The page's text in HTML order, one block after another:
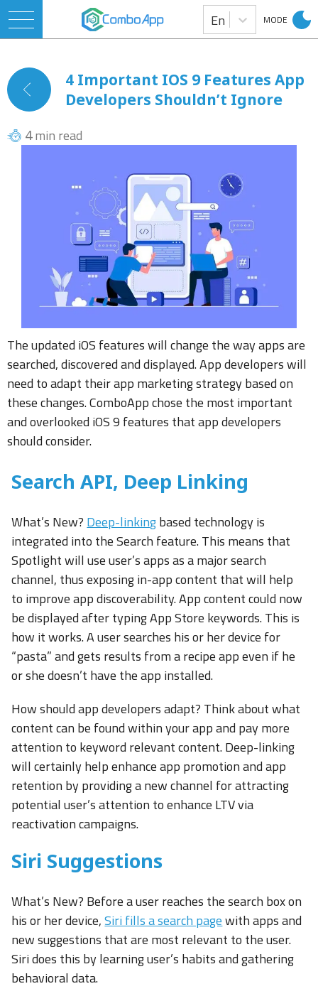
En MODE
4 Important IOS 9 Features App
Developers Shouldn’t Ignore
4 min read
The updated iOS features will change the way apps are
searched, discovered and displayed. App developers will
need to adapt their app marketing strategy based on
these changes. ComboApp chose the most important
and overlooked iOS 9 features that app developers
should consider.
Search API, Deep Linking
What’s New? Deep-linkingbased technology is
integrated into the Search feature. This means that
Spotlight will use user’s apps as a major search
channel, thus exposing in-app content that will help
to improve app discoverability. App content could now
be displayed after typing App Store keywords. This is
how it works. A user searches his or her device for
“pasta” and gets results from a recipe app even if he
or she doesn’t have the app installed.
How should app developers adapt? Think about what
content can be found within your app and pay more
attention to keyword relevant content. Deep-linking
will certainly help enhance app promotion and app
retention by providing a new channel for attracting
potential user’s attention to enhance LTV via
reactivation campaigns.
Siri Suggestions
What’s New? Before a user reaches the search box on
his or her device,Siri fills a search pagewith apps and
new suggestions that are most relevant to the user.
Siri does this by learning user’s habits and gathering
behavioral data.